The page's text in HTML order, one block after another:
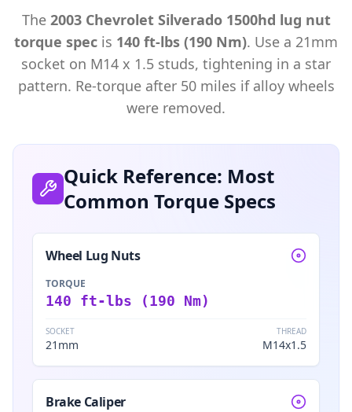
The 2003 Chevrolet Silverado 1500hd lug nut
torque spec is 140 ft-lbs (190 Nm). Use a 21mm
socket on M14 x 1.5 studs, tightening in a star
pattern. Re-torque after 50 miles if alloy wheels
were removed.
Quick Reference: Most
Common Torque Specs
Wheel Lug Nuts
TORQUE
140 ft-lbs (190 Nm)
SOCKET
21mm
THREAD
M14x1.5
Brake Caliper